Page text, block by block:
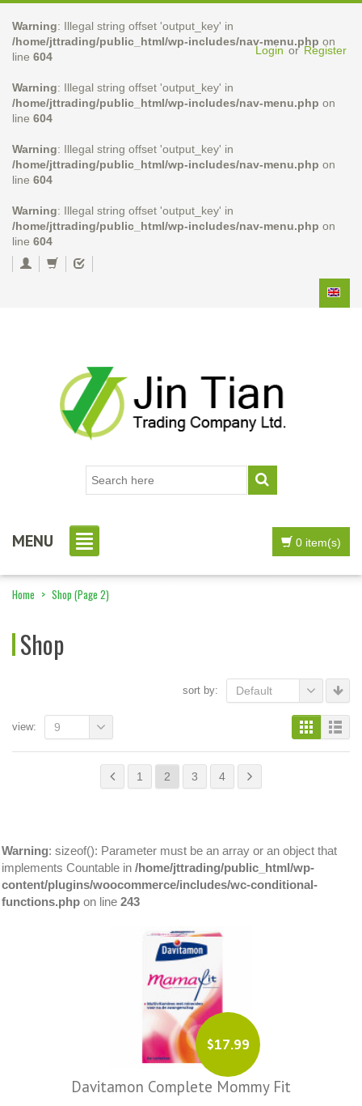
Warning: Illegal string offset 'output_key' in
/home/jttrading/public_html/wp-includes/nav-menu.php on
line 604
Warning: Illegal string offset 'output_key' in
/home/jttrading/public_html/wp-includes/nav-menu.php on
line 604
Warning: Illegal string offset 'output_key' in
/home/jttrading/public_html/wp-includes/nav-menu.php on
line 604
Warning: Illegal string offset 'output_key' in
/home/jttrading/public_html/wp-includes/nav-menu.php on
line 604
Login or Register
MENU 0 item(s)
Home > Shop (Page 2)
Shop
sort by: Default
1 2 3 4
view: 9
Warning: sizeof(): Parameter must be an array or an object that
implements Countable in /home/jttrading/public_html/wp-
content/plugins/woocommerce/includes/wc-conditional-
functions.php on line 243
$17.99
Davitamon Complete Mommy Fit